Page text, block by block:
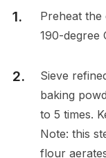
Preheat
190-degree
Sieve
baking
to 5 times.
Note: this
flour